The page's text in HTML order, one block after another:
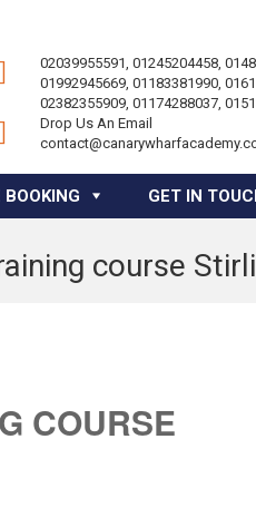
02039955591, 01245204458,
01992945669, 01183381990,
02382355909, 01174288037,
Drop Us An Email
BOOKING GET IN
course
COURSE